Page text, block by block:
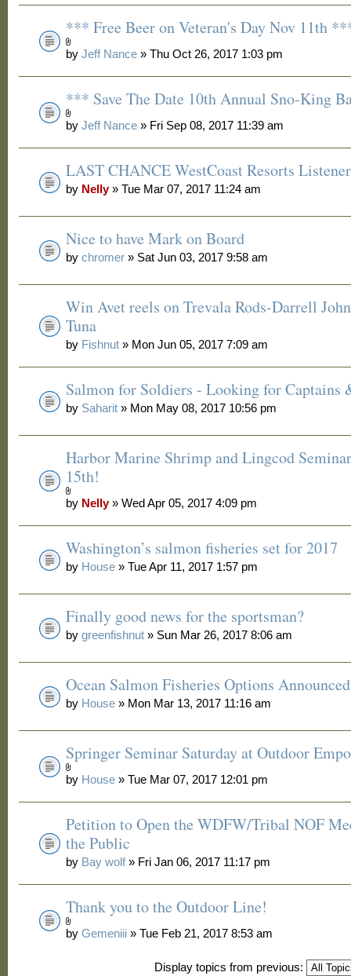
*** Free Beer on Veteran's Day Nov 11th
byJeff Nance » Thu Oct 26, 2017 1:03 pm
*** Save The Date 10th Annual Sno-King
byJeff Nance » Fri Sep 08, 2017 11:39 am
LAST CHANCE WestCoast Resorts
by Nelly» Tue Mar 07, 2017 11:24 am
Nice to have Mark on Board
bychromer » Sat Jun 03, 2017 9:58 am
Win Avet reels on Trevala Rods-Darrell
Tuna
by Fishnut » Mon Jun 05, 2017 7:09 am
Salmon for Soldiers - Looking for Captains
by Saharit » Mon May 08, 2017 10:56 pm
Harbor Marine Shrimp and Lingcod
15th!
by Nelly» Wed Apr 05, 2017 4:09 pm
Washington’s salmon fisheries set for 2017
by House » Tue Apr 11, 2017 1:57 pm
Finally good news for the sportsman?
bygreenfishnut » Sun Mar 26, 2017 8:06 am
Ocean Salmon Fisheries Options
by House » Mon Mar 13, 2017 11:16 am
Springer Seminar Saturday at Outdoor
by House » Tue Mar 07, 2017 12:01 pm
Petition to Open the WDFW/Tribal NOF
the Public
by Bay wolf» Fri Jan 06, 2017 11:17 pm
Thank you to the Outdoor Line!
byGemeniii » Tue Feb 21, 2017 8:53 am
Display topics from previous: